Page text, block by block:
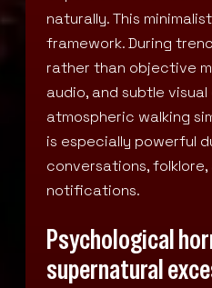
naturally. This
framework. During
rather than objective
audio, and subtle
atmospheric walking
is especially powerful
conversations,
notifications.
Psychological
supernatural